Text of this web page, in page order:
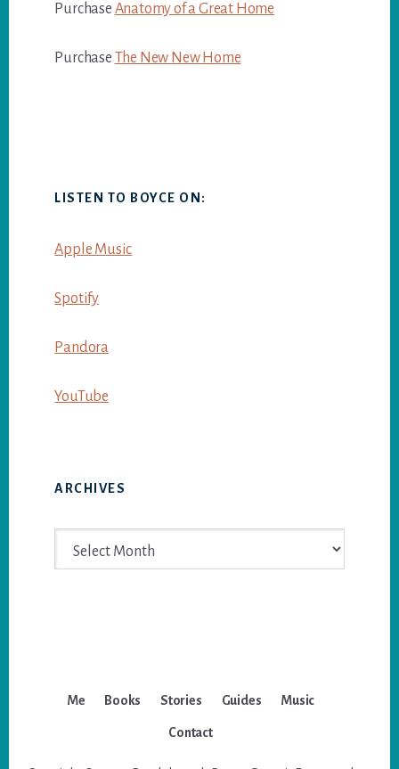
Purchase Anatomy of a Great Home
Purchase The New New Home
LISTEN TO BOYCE ON:
Apple Music
Spotify
Pandora
YouTube
ARCHIVES
Me Books Stories Guides Music
Contact